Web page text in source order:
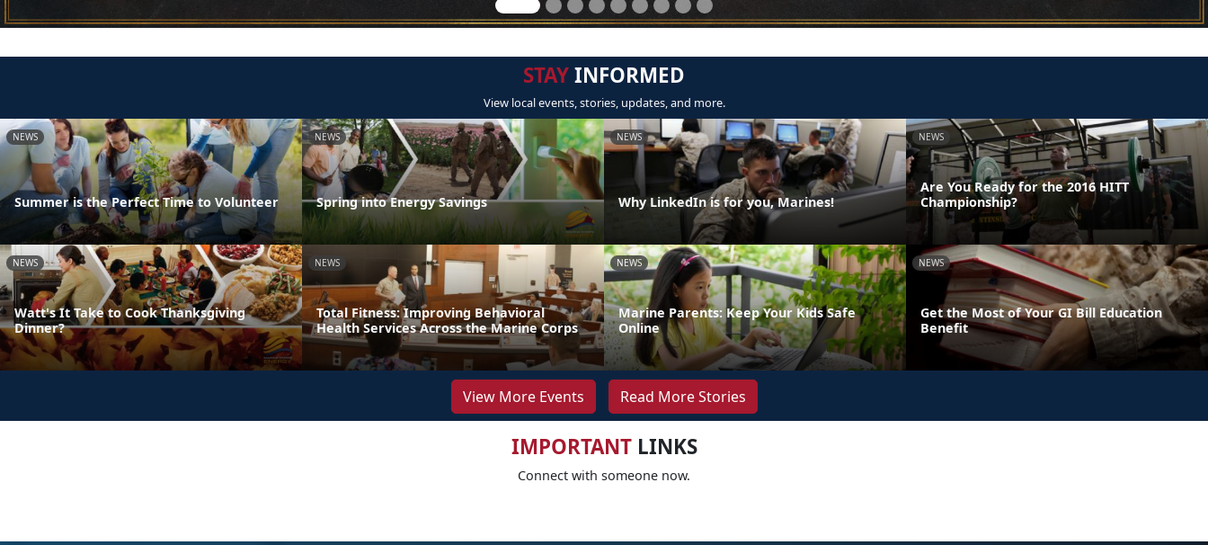
STAYINFORMED
View local events, stories, updates, and more.
NEWS
Summer is the Perfect Time to Volunteer
NEWS
Spring into Energy Savings
NEWS
Why LinkedIn is for you, Marines!
NEWS
Are You Ready for the 2016 HITT
Championship?
NEWS
Watt's It Take to Cook Thanksgiving
Dinner?
NEWS
Total Fitness: Improving Behavioral
Health Services Across the Marine Corps
NEWS
Marine Parents: Keep Your Kids Safe
Online
NEWS
Get the Most of Your GI Bill Education
Benefit
View More Events Read More Stories
IMPORTANTLINKS
Connect with someone now.